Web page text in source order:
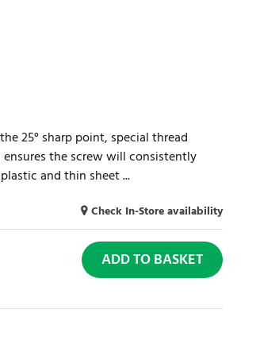
25° sharp point, special thread
the screw will consistently
and thin sheet ...
Check In-Store availability
ADD TO BASKET